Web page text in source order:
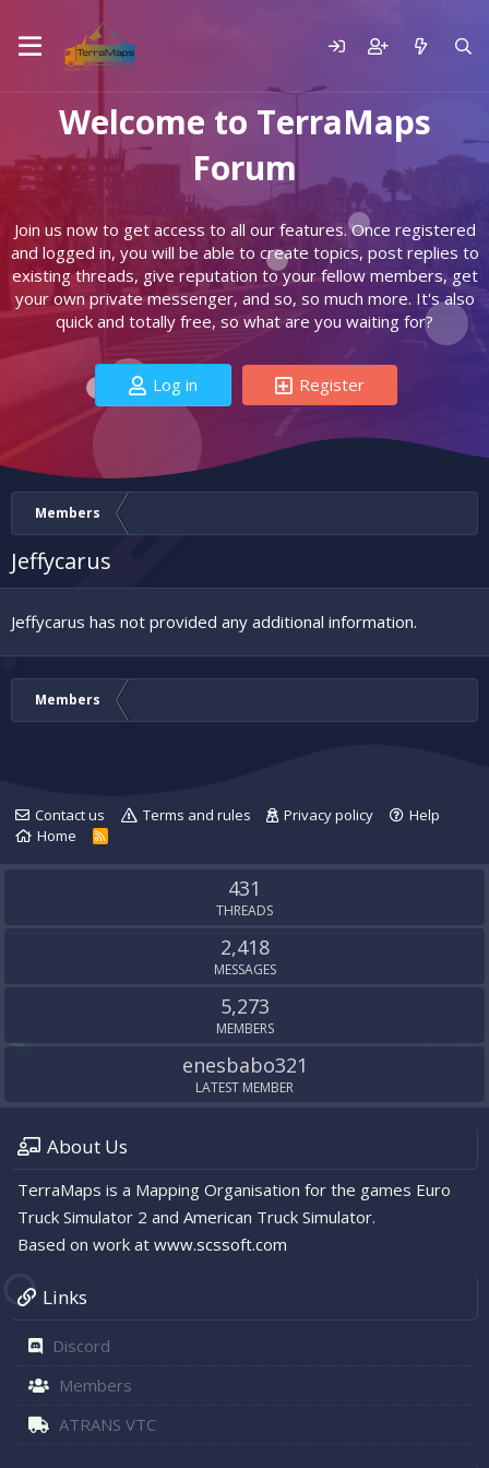
Welcome to TerraMaps
Forum
Join us now to get access to all our features. Once registered
and logged in, you will be able to create topics, post replies to
existing threads, give reputation to your fellow members, get
your own private messenger, and so, so much more. It's also
quick and totally free, so what are you waiting for?
Log in Register
Members
Jeffycarus
Jeffycarus has not provided any additional information.
Members
Contact us Terms and rules Privacy policy
Help
Home
R
S
431
THREADS
2,418
MESSAGES
5,273
MEMBERS
enesbabo321
LATEST MEMBER
About Us
TerraMaps is a Mapping Organisation for the games Euro
Truck Simulator 2 and American Truck Simulator.
Based on work at www.scssoft.com
Links
Discord
Members
ATRANS VTC